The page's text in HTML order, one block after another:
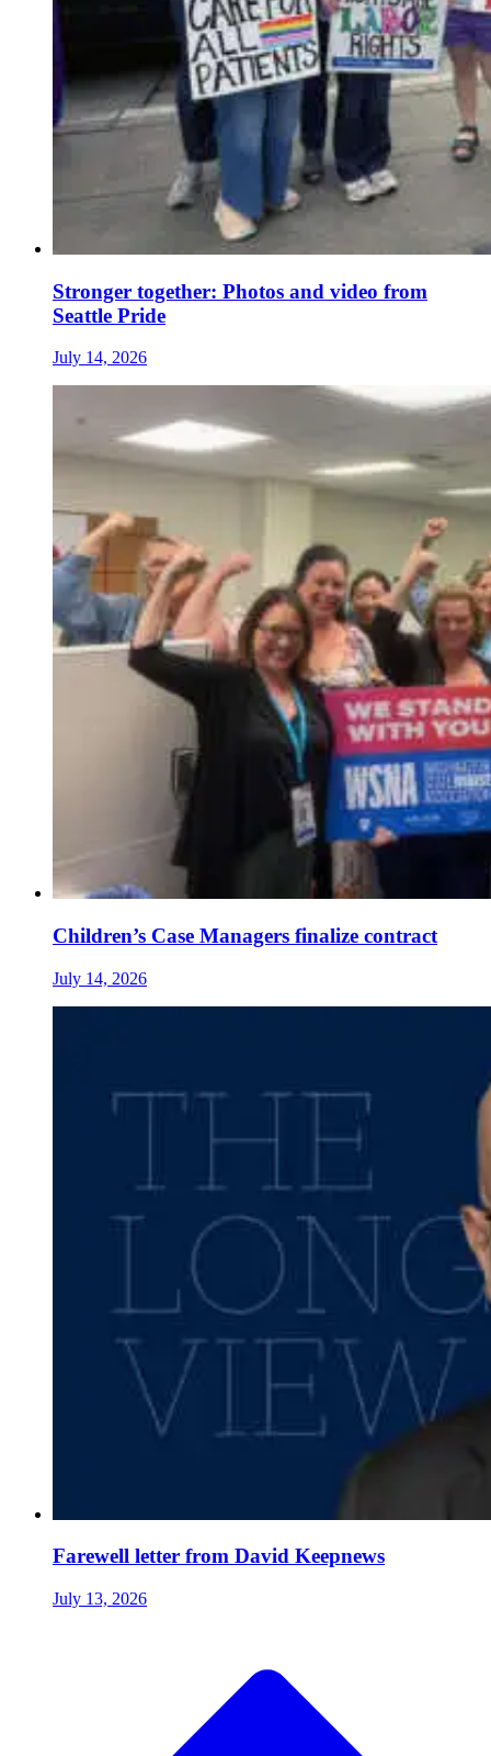
Stronger together: Photos and video from
Seattle Pride
July 14, 2026
Children’s Case Managers finalize contract
July 14, 2026
Farewell letter from David Keepnews
July 13, 2026